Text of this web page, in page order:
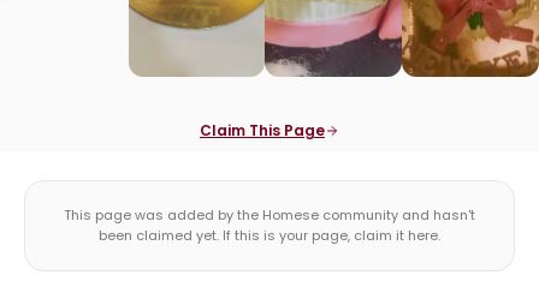
Claim This Page
This page was added by the Homese community and hasn't
been claimed yet. If this is your page, claim it here.